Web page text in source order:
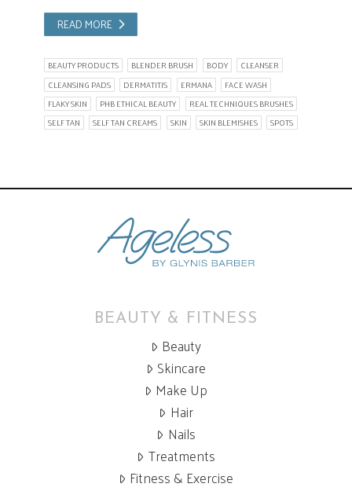
READ MORE
BEAUTY PRODUCTS BLENDER BRUSH BODY
CLEANSER
CLEANSING PADS
DERMATITIS ERMANA
FACE WASH
FLAKY SKIN
PHB ETHICAL BEAUTY
REAL TECHNIQUES BRUSHES
SELF TAN
SELF TAN CREAMS SKIN SKIN BLEMISHES SPOTS
BEAUTY & FITNESS
Beauty
Skincare
Make Up
Hair
Nails
Treatments
Fitness & Exercise